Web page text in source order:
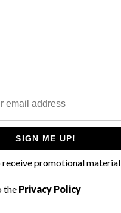
SIGN ME UP!
receive promotional material
the Privacy Policy